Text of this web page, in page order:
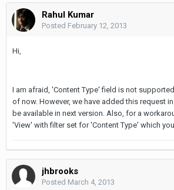
Rahul Kumar
Posted February 12, 2013
Hi,
I am afraid, 'Content Type' field is not
of now. However, we have added this request
be available in next version. Also, for a
'View' with filter set for 'Content Type' which
jhbrooks
Posted March 4, 2013